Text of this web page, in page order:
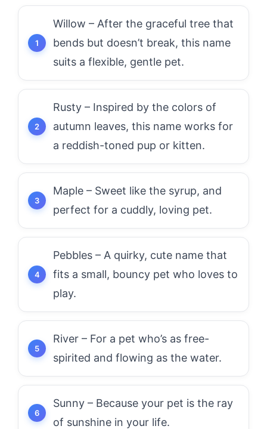
Willow – After the graceful tree that
bends but doesn’t break, this name
suits a flexible, gentle pet.
Rusty – Inspired by the colors of
autumn leaves, this name works for
a reddish-toned pup or kitten.
Maple – Sweet like the syrup, and
perfect for a cuddly, loving pet.
Pebbles – A quirky, cute name that
fits a small, bouncy pet who loves to
play.
River – For a pet who’s as free-
spirited and flowing as the water.
Sunny – Because your pet is the ray
of sunshine in your life.